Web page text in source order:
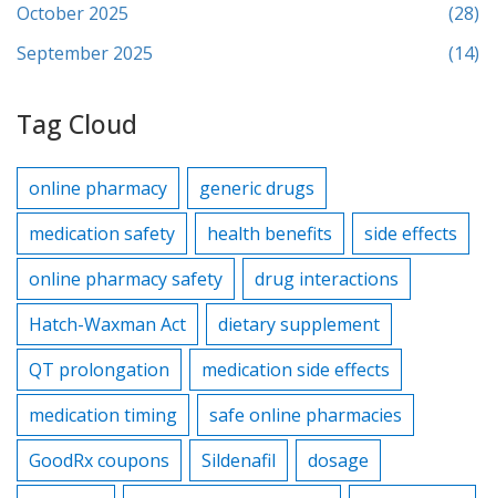
October 2025
(28)
September 2025
(14)
Tag Cloud
online pharmacy
generic drugs
medication safety
health benefits
side effects
online pharmacy safety
drug interactions
Hatch-Waxman Act
dietary supplement
QT prolongation
medication side effects
medication timing
safe online pharmacies
GoodRx coupons
Sildenafil
dosage